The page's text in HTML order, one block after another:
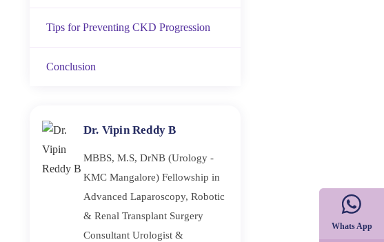
Tips for Preventing CKD Progression
Conclusion
Dr. Vipin Reddy B
MBBS, M.S, DrNB (Urology -
KMC Mangalore) Fellowship in
Advanced Laparoscopy, Robotic
& Renal Transplant Surgery
Consultant Urologist &
Whats App